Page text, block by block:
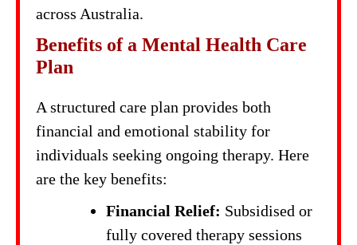
across Australia.
Benefits of a Mental Health Care
Plan
A structured care plan provides both
financial and emotional stability for
individuals seeking ongoing therapy. Here
are the key benefits:
Financial Relief: Subsidised or
fully covered therapy sessions